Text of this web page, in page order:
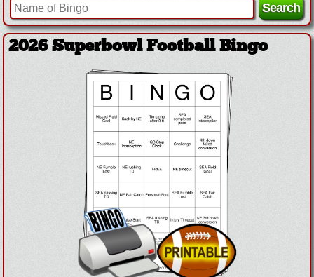
2026 Superbowl Football Bingo